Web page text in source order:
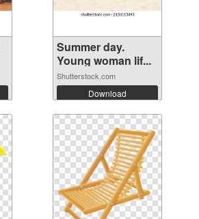
Summer day.
Young woman lif...
Shutterstock.com
Download